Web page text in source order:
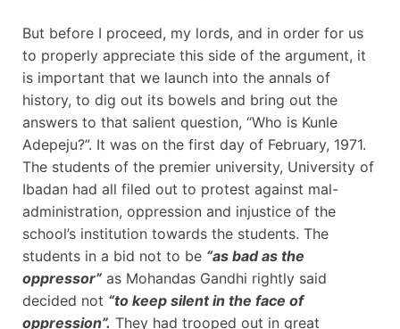
But before I proceed, my lords, and in order for us
to properly appreciate this side of the argument, it
is important that we launch into the annals of
history, to dig out its bowels and bring out the
answers to that salient question, “Who is Kunle
Adepeju?”. It was on the first day of February, 1971.
The students of the premier university, University of
Ibadan had all filed out to protest against mal-
administration, oppression and injustice of the
school’s institution towards the students. The
students in a bid not to be “as bad as the
oppressor” as Mohandas Gandhi rightly said
decided not “to keep silent in the face of
oppression”. They had trooped out in great